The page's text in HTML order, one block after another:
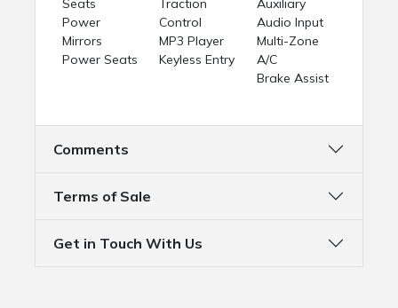
Seats
Power
Mirrors
Power Seats
Traction
Control
MP3 Player
Keyless Entry
Auxiliary
Audio Input
Multi-Zone
A/C
Brake Assist
Comments
Terms of Sale
Get in Touch With Us